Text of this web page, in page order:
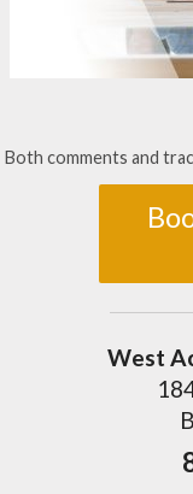
Both comments and
West